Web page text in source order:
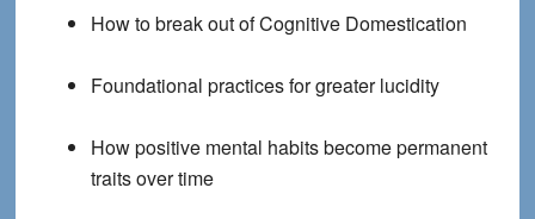
How to break out of Cognitive Domestication
Foundational practices for greater lucidity
How positive mental habits become permanent
traits over time